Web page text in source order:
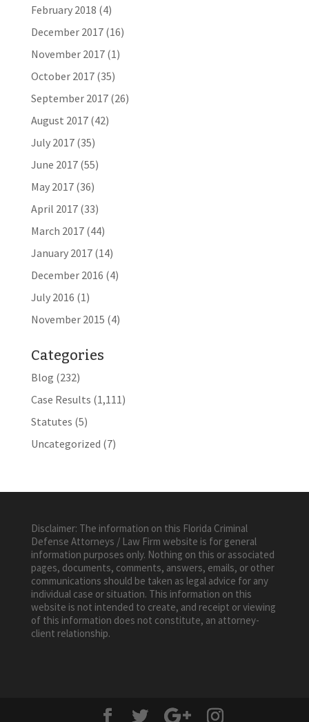
February 2018 (4)
December 2017(16)
November 2017(1)
October 2017(35)
September 2017(26)
August 2017(42)
July 2017(35)
June 2017(55)
May 2017(36)
April 2017(33)
March 2017(44)
January 2017(14)
December 2016 (4)
July 2016 (1)
November 2015 (4)
Categories
Blog (232)
Case Results (1,111)
Statutes (5)
Uncategorized (7)
Disclaimer: The information on this Florida Criminal
Defense Attorneys / Law Firm website is for general
information purposes only. Nothing on this or associated
pages, documents, comments, answers, emails, or other
communications should be taken as legal advice for any
individual case or situation. This information on this
website is not intended to create, and receipt or viewing
of this information does not constitute, an attorney-
client relationship.